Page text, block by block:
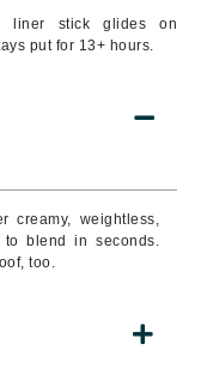
liner stick glides on
put for 13+ hours.
creamy, weightless,
to blend in seconds.
too.